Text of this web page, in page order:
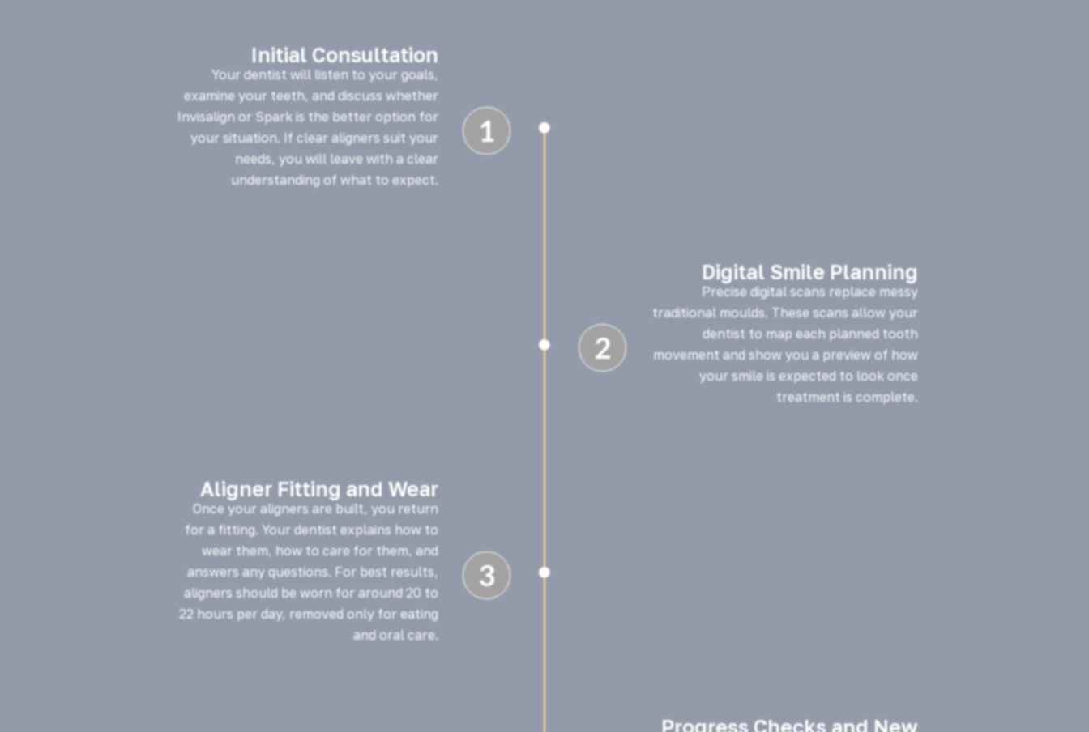
1 
Initial Consultation
Your dentist will listen to your goals,
examine your teeth, and discuss whether
Invisalign or Spark is the better option for
your situation. If clear aligners suit your
needs, you will leave with a clear
understanding of what to expect.
2

Digital Smile Planning
Precise digital scans replace messy
traditional moulds. These scans allow your
dentist to map each planned tooth
movement and show you a preview of how
your smile is expected to look once
treatment is complete.
3 
Aligner Fitting and Wear
Once your aligners are built, you return
for a fitting. Your dentist explains how to
wear them, how to care for them, and
answers any questions. For best results,
aligners should be worn for around 20 to
22 hours per day, removed only for eating
and oral care.
Progress Checks and New